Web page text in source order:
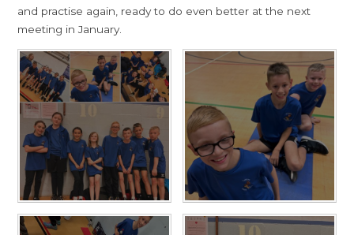
and practise again, ready to do even better at the next
meeting in January.